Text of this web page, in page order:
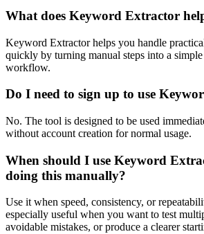
What does Keyword Extractor
Keyword Extractor helps you handle
quickly by turning manual steps into a simple
workflow.
Do I need to sign up to use
No. The tool is designed to be used
without account creation for normal usage.
When should I use Keyword
doing this manually?
Use it when speed, consistency, or
especially useful when you want to test
avoidable mistakes, or produce a clearer